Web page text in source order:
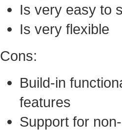
Is very easy to
Is very flexible
Cons:
Build-in
features
Support for